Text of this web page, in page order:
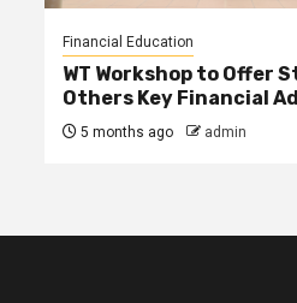
Financial Education
WT Workshop to Offer
Others Key Financial
5 months ago admin